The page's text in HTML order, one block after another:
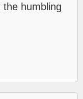
humbling